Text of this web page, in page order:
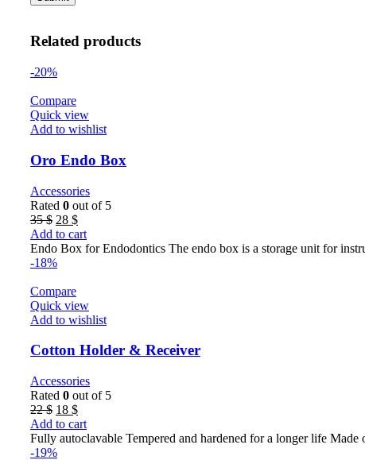
Related products
-20%
Compare
Quick view
Add to wishlist
Oro Endo Box
Accessories
Rated 0 out of 5
35$ Original
price
was:
35 $.
28 $Current
price
is:
Add to cart
Endo Box for Endodontics The endo box is a storage unit for
-18%
Compare
Quick view
Add to wishlist
Cotton Holder & Receiver
Accessories
Rated 0 out of 5
22$ Original
price
was:
22 $.
18 $Current
price
is:
Add to cart
Fully autoclavable Tempered and hardened for a longer life
-19%